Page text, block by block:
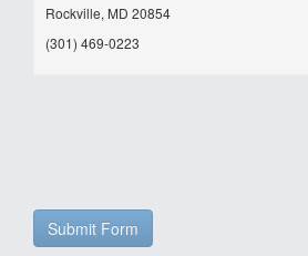
Rockville, MD 20854
(301) 469-0223